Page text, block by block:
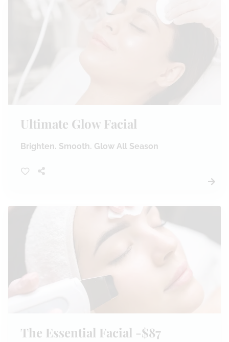
Ultimate Glow Facial
Brighten. Smooth. Glow All Season
The Essential Facial -$87